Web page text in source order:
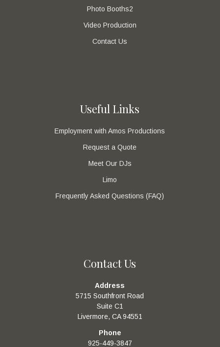
Photo Booths2
Video Production
Contact Us
Useful Links
Employment with Amos Productions
Request a Quote
Meet Our DJs
Limo
Frequently Asked Questions (FAQ)
Contact Us
Address
5715 Southfront Road
Suite C1
Livermore, CA 94551
Phone
925-449-3847